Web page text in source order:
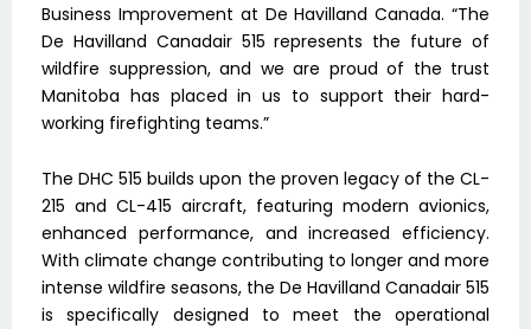
Business Improvement at De Havilland Canada. “The
De Havilland Canadair 515 represents the future of
wildfire suppression, and we are proud of the trust
Manitoba has placed in us to support their hard-
working firefighting teams.”
The DHC 515 builds upon the proven legacy of the CL-
215 and CL-415 aircraft, featuring modern avionics,
enhanced performance, and increased efficiency.
With climate change contributing to longer and more
intense wildfire seasons, the De Havilland Canadair 515
is specifically designed to meet the operational